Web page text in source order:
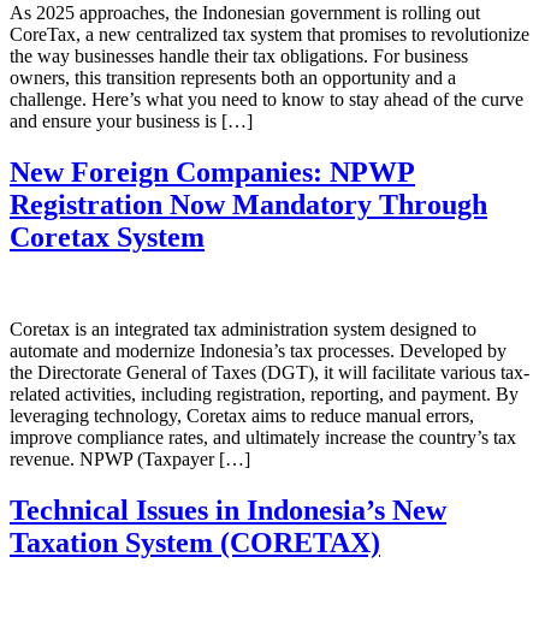
As 2025 approaches, the Indonesian government is rolling out
CoreTax, a new centralized tax system that promises to revolutionize
the way businesses handle their tax obligations. For business
owners, this transition represents both an opportunity and a
challenge. Here’s what you need to know to stay ahead of the curve
and ensure your business is […]
New Foreign Companies: NPWP
Registration Now Mandatory Through
Coretax System
Coretax is an integrated tax administration system designed to
automate and modernize Indonesia’s tax processes. Developed by
the Directorate General of Taxes (DGT), it will facilitate various tax-
related activities, including registration, reporting, and payment. By
leveraging technology, Coretax aims to reduce manual errors,
improve compliance rates, and ultimately increase the country’s tax
revenue. NPWP (Taxpayer […]
Technical Issues in Indonesia’s New
Taxation System (CORETAX)